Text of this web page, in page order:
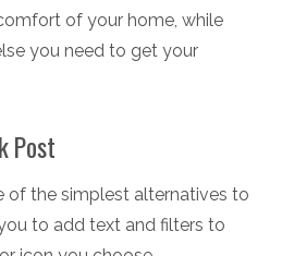
of your home, while
you need to get your
Post
of the simplest alternatives to
to add text and filters to